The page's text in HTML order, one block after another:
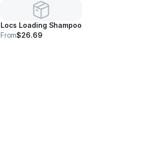
Locs Loading Shampoo
From$26.69